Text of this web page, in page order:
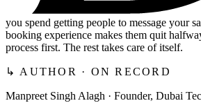
you spend getting people to message your
booking experience makes them quit
process first. The rest takes care of itself.
↳ AUTHOR · ON RECORD
Manpreet Singh Alagh · Founder, Dubai